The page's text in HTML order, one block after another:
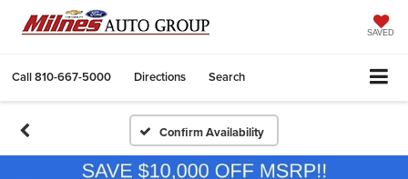
SAVED
Call810-667-5000 Directions Search
Confirm Availability